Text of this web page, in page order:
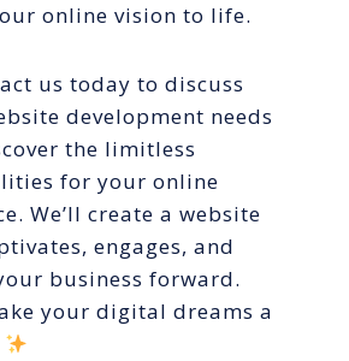
online vision to life.
us today to discuss
development needs
the limitless
for your online
We’ll create a website
engages, and
business forward.
your digital dreams a